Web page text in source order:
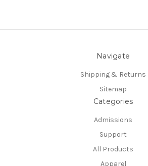
Navigate
Shipping & Returns
Sitemap
Categories
Admissions
Support
All Products
Apparel